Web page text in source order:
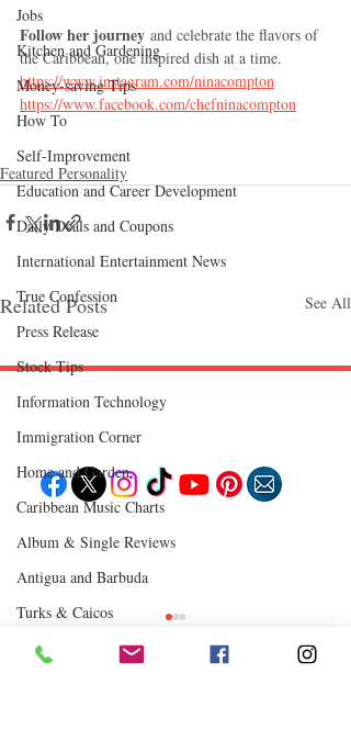
Jobs
Kitchen and Gardening
Money-saving Tips
How To
Self-Improvement
Education and Career Development
Daily Deals and Coupons
International Entertainment News
True Confession
Press Release
Stock Tips
Information Technology
Immigration Corner
Home and Garden
Caribbean Music Charts
Album & Single Reviews
Antigua and Barbuda
Turks & Caicos
Chutney Soca
Follow her journey and celebrate the flavors of
the Caribbean, one inspired dish at a time.
https://www.instagram.com/ninacompton
https://www.facebook.com/chefninacompton
Featured Personality
Related Posts See All
Follow "C
Culture
Business
Immigration
Fashion & Beauty
EXPLORE